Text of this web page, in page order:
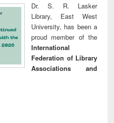
Dr. S. R. Lasker
Library, East West
University, has been a
proud member of the
International
Federation of Library
Associations and